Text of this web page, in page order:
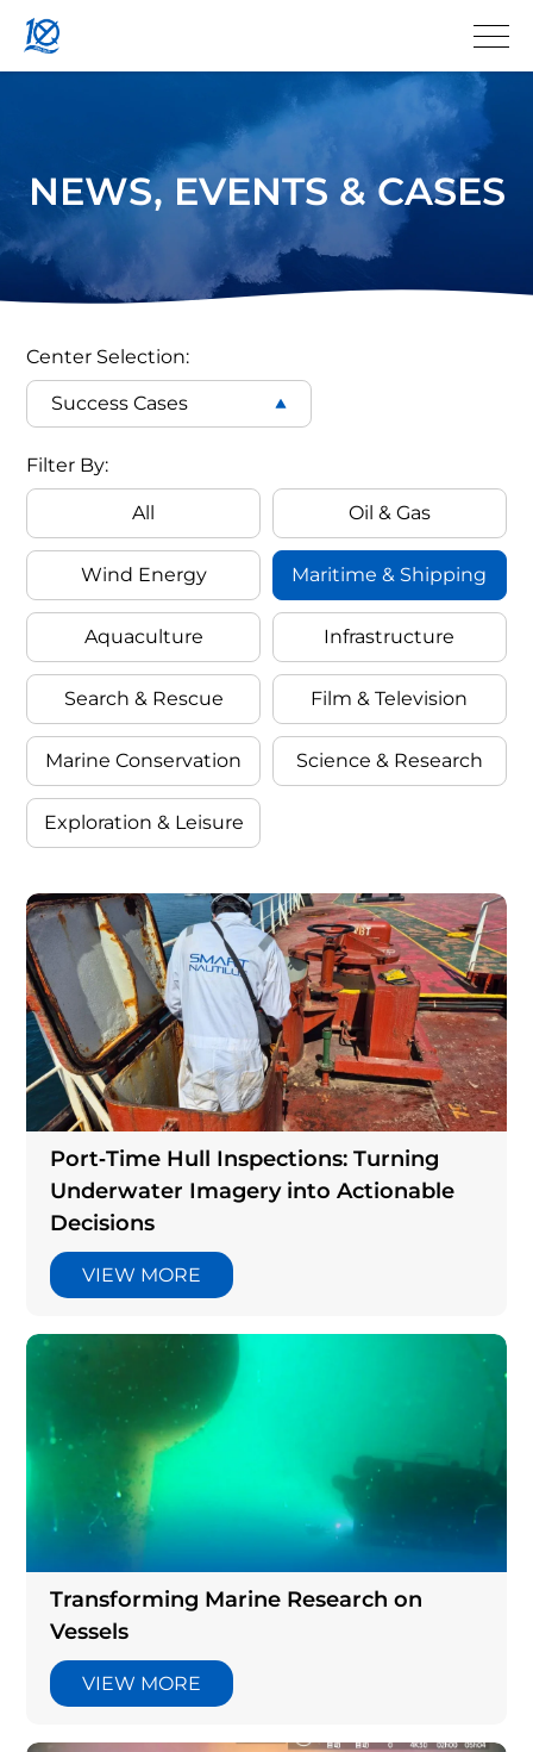
QYSEA
ROV
Cases
NEWS, EVENTS & CASES
Center Selection:
Success Cases
Case
Filter
Filter
By
Filter By:
All Oil & Gas
Wind Energy Maritime & Shipping
Aquaculture Infrastructure
Search & Rescue Film & Television
Marine Conservation Science & Research
Exploration & Leisure
Cases
Articles
Port‑Time Hull Inspections: Turning
Underwater Imagery into Actionable
Decisions
VIEW MORE
Transforming Marine Research on
Vessels
VIEW MORE